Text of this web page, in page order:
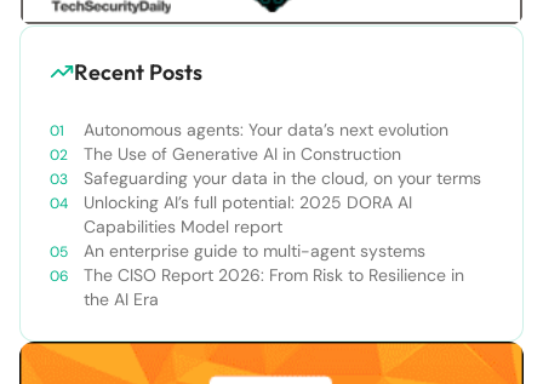
Recent Posts
Autonomous agents: Your data’s next evolution
The Use of Generative AI in Construction
Safeguarding your data in the cloud, on your terms
Unlocking AI’s full potential: 2025 DORA AI
Capabilities Model report
An enterprise guide to multi-agent systems
The CISO Report 2026: From Risk to Resilience in
the AI Era